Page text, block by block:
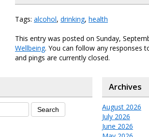
Tags: alcohol, drinking, health
This entry was posted on Sunday,
Wellbeing. You can follow any responses
and pings are currently closed.
Archives
August 2026
July 2026
June 2026